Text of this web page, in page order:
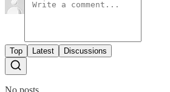
Top Latest Discussions
No posts